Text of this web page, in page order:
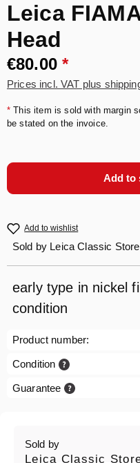
Leica
Head
€80.00*
Prices incl. VAT plus
* This item is sold with margin
be stated on the invoice.
Add to
Add to wishlist
Sold by Leica Classic
early type in nickel
condition
Product number:
Condition
Guarantee
Sold by
Leica Classic